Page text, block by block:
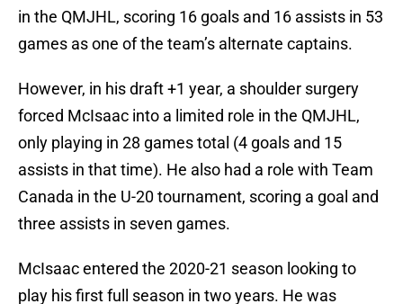
in the QMJHL, scoring 16 goals and 16 assists in 53
games as one of the team’s alternate captains.
However, in his draft +1 year, a shoulder surgery
forced McIsaac into a limited role in the QMJHL,
only playing in 28 games total (4 goals and 15
assists in that time). He also had a role with Team
Canada in the U-20 tournament, scoring a goal and
three assists in seven games.
McIsaac entered the 2020-21 season looking to
play his first full season in two years. He was